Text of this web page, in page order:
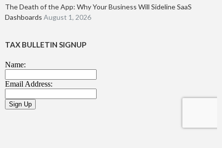
The Death of the App: Why Your Business Will Sideline SaaS
Dashboards August 1, 2026
TAX BULLETIN SIGNUP